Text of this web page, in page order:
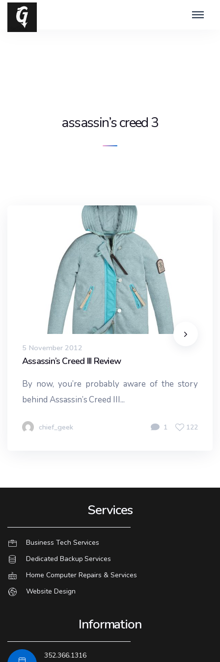
assassin’s creed 3
5 November 2012
Assassin’s Creed III Review
By now, you’re probably aware of the story
behind Assassin’s Creed III...
chief_geek 1 122
Services
Business Tech Services
Dedicated Backup Services
Home Computer Repairs & Services
Website Design
Information
352.366.1316